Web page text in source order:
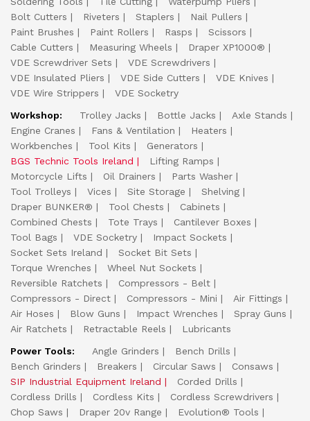
Bolt Cutters
Riveters Staplers
Nail Pullers
Paint Brushes
Paint Rollers Rasps
Scissors
Cable Cutters
Measuring Wheels
Draper XP1000®
VDE Screwdriver Sets
VDE Screwdrivers
VDE Insulated Pliers
VDE Side Cutters
VDE Knives
VDE Wire Strippers
VDE Socketry
Workshop:
Trolley Jacks Bottle Jacks
Axle Stands
Engine Cranes
Fans & Ventilation
Heaters
Workbenches
Tool Kits
Generators
BGS Technic Tools Ireland
Lifting Ramps
Motorcycle Lifts
Oil Drainers
Parts Washer
Tool Trolleys
Vices Site Storage
Shelving
Draper BUNKER®
Tool Chests
Cabinets
Combined Chests
Tote Trays
Cantilever Boxes
Tool Bags
VDE Socketry
Impact Sockets
Socket Sets Ireland
Socket Bit Sets
Torque Wrenches
Wheel Nut Sockets
Reversible Ratchets
Compressors - Belt
Compressors - Direct
Compressors - Mini
Air Fittings
Air Hoses
Blow Guns Impact Wrenches
Spray Guns
Air Ratchets
Retractable Reels
Lubricants
Power Tools:
Angle Grinders
Bench Drills
Bench Grinders
Breakers Circular Saws
Consaws
SIP Industrial Equipment Ireland
Corded Drills
Cordless Drills
Cordless Kits
Cordless Screwdrivers
Chop Saws
Draper 20v Range
Evolution® Tools